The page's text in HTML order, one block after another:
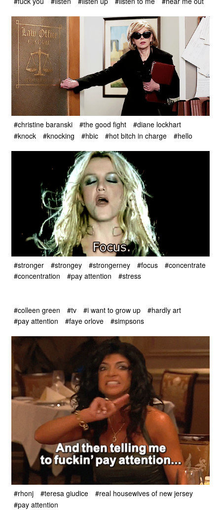
#christine baranski #the good fight
#diane lockhart
#knock
#knocking #hbic #hot bitch in charge #hello
#stronger #strongey #strongerney #focus
#concentrate
#concentration
#pay attention #stress
#colleen green #tv #i want to grow up
#hardly art
#pay attention
#faye orlove #simpsons
#rhonj #teresa giudice
#real housewives of new jersey
#pay attention